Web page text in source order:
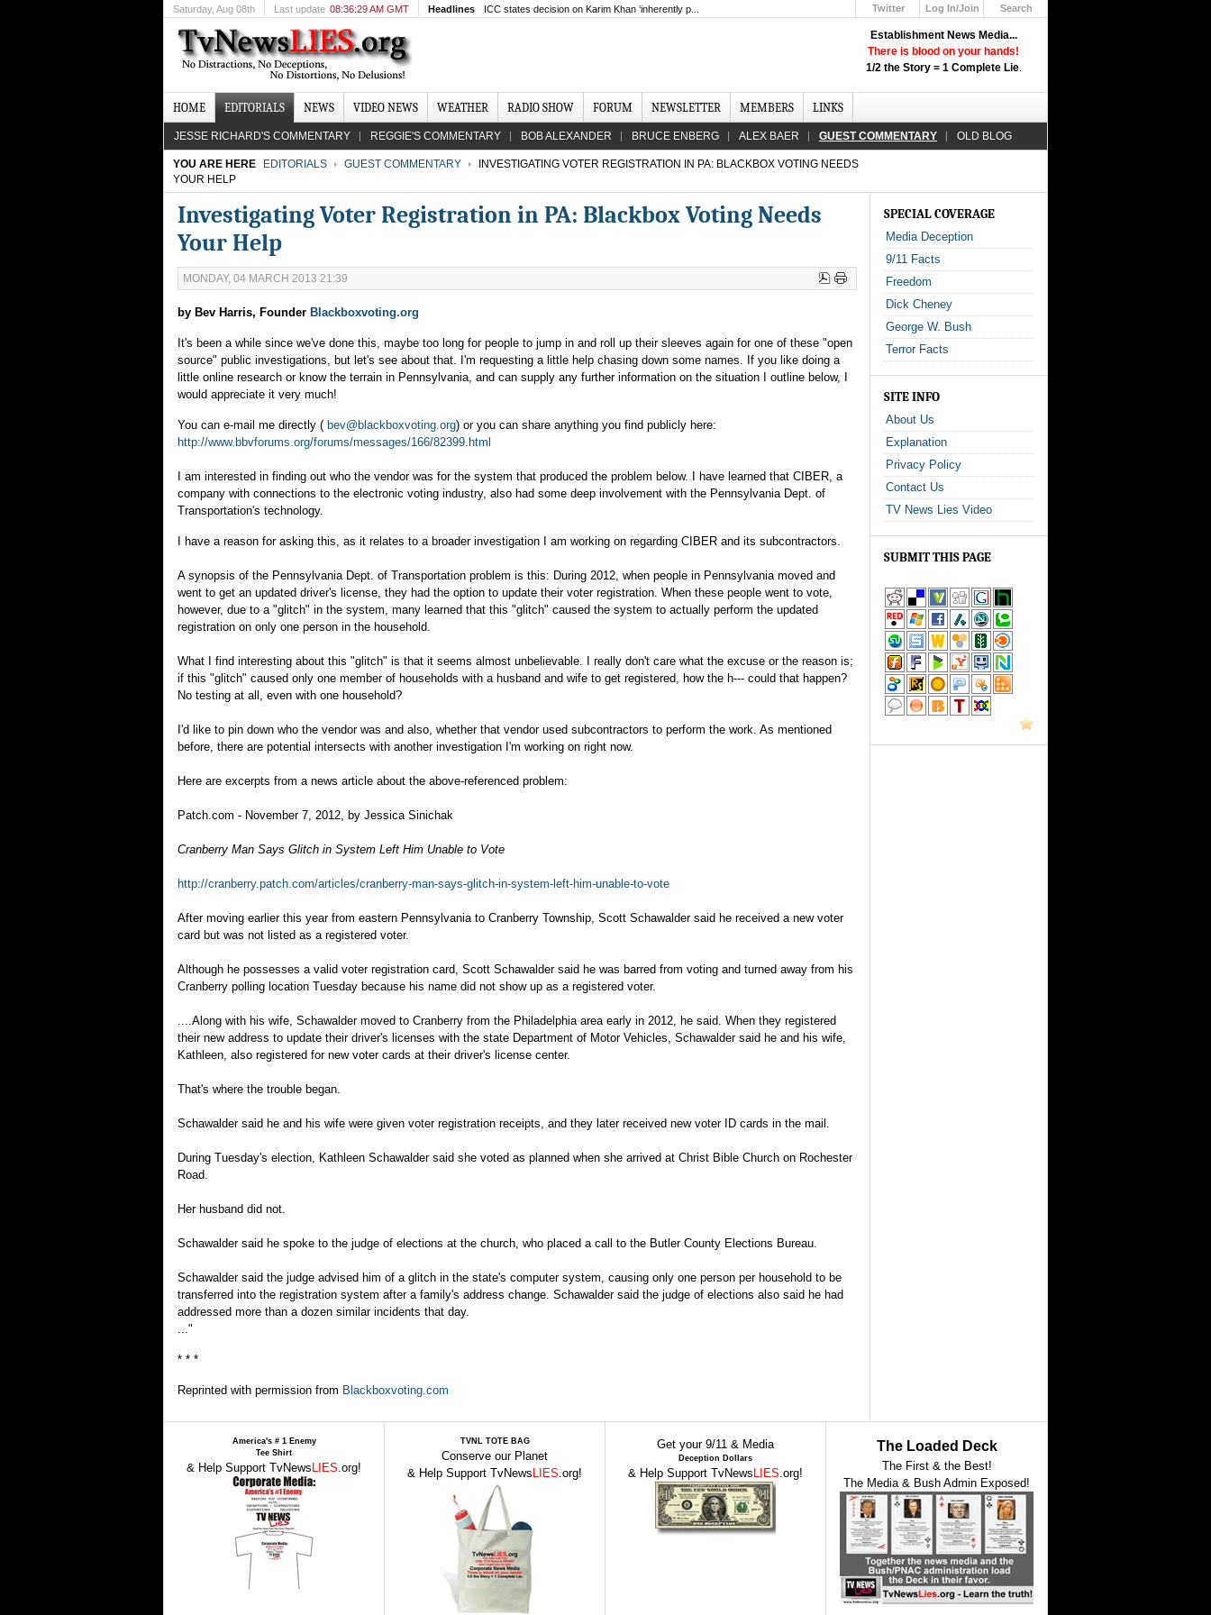
Establishment News Media...
There is blood on your hands!
1/2 the Story = 1 Complete Lie.
Saturday, Aug 08th Last update 08:36:29 AM GMT Headlines ICC states decision on Karim Khan ‘inherently p... Twitter
Log In/Join
Search
HOME EDITORIALS NEWS VIDEO NEWS WEATHER RADIO SHOW FORUM NEWSLETTER MEMBERS LINKS
JESSE RICHARD'S COMMENTARY REGGIE'S COMMENTARY BOB ALEXANDER BRUCE ENBERG ALEX BAER GUEST COMMENTARY OLD BLOG
YOU ARE HERE EDITORIALS GUEST COMMENTARY
INVESTIGATING VOTER REGISTRATION IN PA: BLACKBOX VOTING NEEDS
YOUR HELP
Investigating Voter Registration in PA: Blackbox Voting Needs
Your Help
MONDAY, 04 MARCH 2013 21:39
by Bev Harris, Founder Blackboxvoting.org
It's been a while since we've done this, maybe too long for people to jump in and roll up their sleeves again for one of these "open
source" public investigations, but let's see about that. I'm requesting a little help chasing down some names. If you like doing a
little online research or know the terrain in Pennsylvania, and can supply any further information on the situation I outline below, I
would appreciate it very much!
You can e-mail me directly ( bev@blackboxvoting.org) or you can share anything you find publicly here:
http://www.bbvforums.org/forums/messages/166/82399.html
I am interested in finding out who the vendor was for the system that produced the problem below. I have learned that CIBER, a
company with connections to the electronic voting industry, also had some deep involvement with the Pennsylvania Dept. of
Transportation's technology.
I have a reason for asking this, as it relates to a broader investigation I am working on regarding CIBER and its subcontractors.
A synopsis of the Pennsylvania Dept. of Transportation problem is this: During 2012, when people in Pennsylvania moved and
went to get an updated driver's license, they had the option to update their voter registration. When these people went to vote,
however, due to a "glitch" in the system, many learned that this "glitch" caused the system to actually perform the updated
registration on only one person in the household.
What I find interesting about this "glitch" is that it seems almost unbelievable. I really don't care what the excuse or the reason is;
if this "glitch" caused only one member of households with a husband and wife to get registered, how the h--- could that happen?
No testing at all, even with one household?
I'd like to pin down who the vendor was and also, whether that vendor used subcontractors to perform the work. As mentioned
before, there are potential intersects with another investigation I'm working on right now.
Here are excerpts from a news article about the above-referenced problem:
Patch.com - November 7, 2012, by Jessica Sinichak
Cranberry Man Says Glitch in System Left Him Unable to Vote
http://cranberry.patch.com/articles/cranberry-man-says-glitch-in-system-left-him-unable-to-vote
After moving earlier this year from eastern Pennsylvania to Cranberry Township, Scott Schawalder said he received a new voter
card but was not listed as a registered voter.
Although he possesses a valid voter registration card, Scott Schawalder said he was barred from voting and turned away from his
Cranberry polling location Tuesday because his name did not show up as a registered voter.
....Along with his wife, Schawalder moved to Cranberry from the Philadelphia area early in 2012, he said. When they registered
their new address to update their driver's licenses with the state Department of Motor Vehicles, Schawalder said he and his wife,
Kathleen, also registered for new voter cards at their driver's license center.
That's where the trouble began.
Schawalder said he and his wife were given voter registration receipts, and they later received new voter ID cards in the mail.
During Tuesday's election, Kathleen Schawalder said she voted as planned when she arrived at Christ Bible Church on Rochester
Road.
Her husband did not.
Schawalder said he spoke to the judge of elections at the church, who placed a call to the Butler County Elections Bureau.
Schawalder said the judge advised him of a glitch in the state's computer system, causing only one person per household to be
transferred into the registration system after a family's address change. Schawalder said the judge of elections also said he had
addressed more than a dozen similar incidents that day.
..."
* * *
Reprinted with permission from Blackboxvoting.com
SPECIAL COVERAGE
Media Deception
9/11 Facts
Freedom
Dick Cheney
George W. Bush
Terror Facts
SITE INFO
About Us
Explanation
Privacy Policy
Contact Us
TV News Lies Video
SUBMIT THIS PAGE
America's # 1 Enemy
Tee Shirt
& Help Support TvNews LIES.org!
TVNL TOTE BAG
Conserve our Planet
& Help Support TvNews LIES.org!
Get your 9/11 & Media
Deception Dollars
& Help Support TvNews LIES.org!
The Loaded Deck
The First & the Best!
The Media & Bush Admin Exposed!